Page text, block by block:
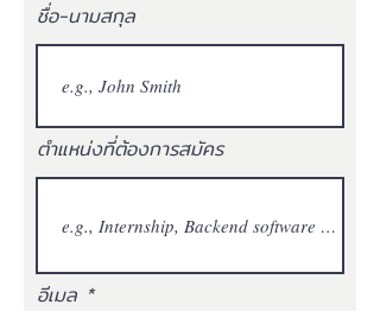
ชื่อ-นามสกุล
ตำแหน่งที่ต้องการสมัคร
อีเมล